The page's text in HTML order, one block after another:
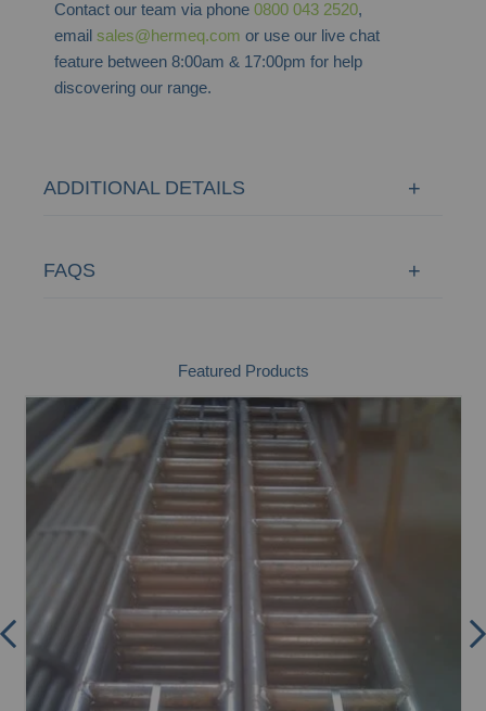
Contact our team via phone0800 043 2520,
emailsales@hermeq.com or use our live chat
feature between 8:00am & 17:00pm for help
discovering our range.
ADDITIONAL DETAILS
FAQS
Featured Products